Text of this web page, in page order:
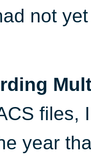
not
files,
year